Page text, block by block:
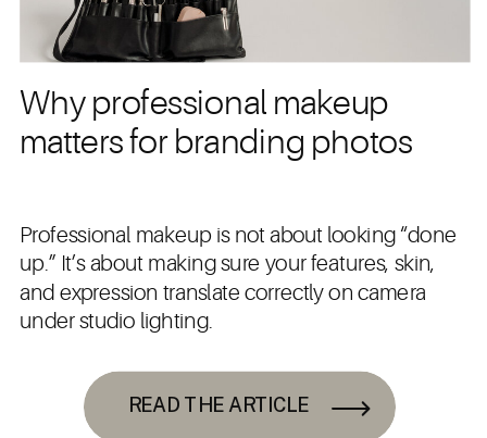
READ THE ARTICLE
Why professional makeup
matters for branding photos
Professional makeup is not about looking “done
up.” It’s about making sure your features, skin,
and expression translate correctly on camera
under studio lighting.